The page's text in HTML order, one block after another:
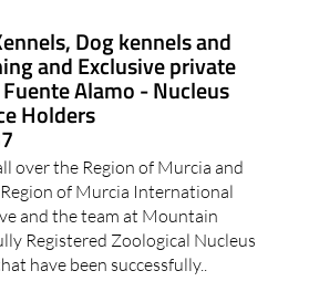
Dog kennels and
and Exclusive private
Alamo - Nucleus
Holders
over the Region of Murcia and
of Murcia International
and the team at Mountain
Registered Zoological Nucleus
have been successfully..